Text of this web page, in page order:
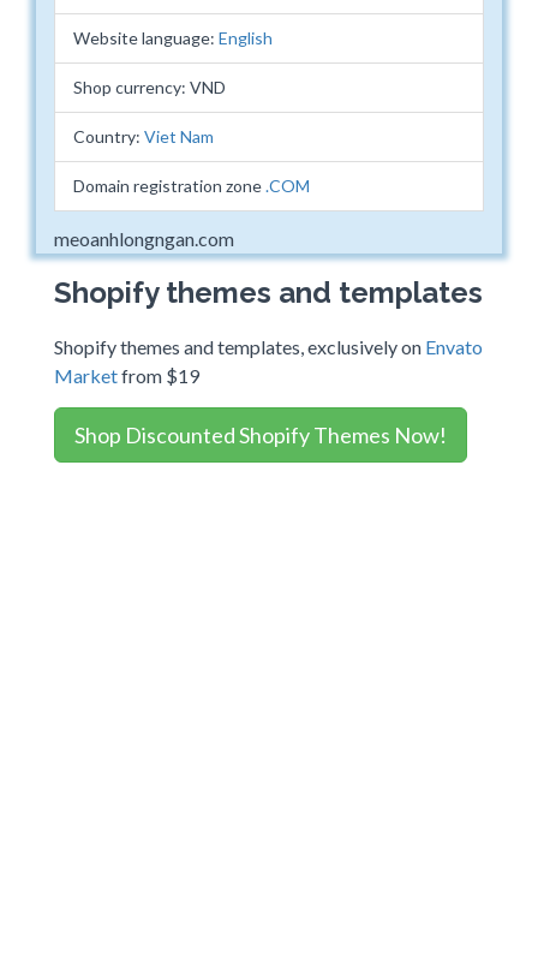
Website language: English
Shop currency: VND
Country: Viet Nam
Domain registration zone.COM
meoanhlongngan.com
Shopify themes and templates
Shopify themes and templates, exclusively on Envato
Marketfrom $19
Shop Discounted Shopify Themes Now!